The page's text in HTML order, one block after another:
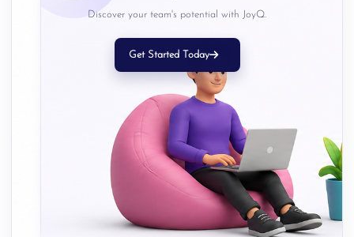
Discover your team's potential with JoyQ.
Get Started Today